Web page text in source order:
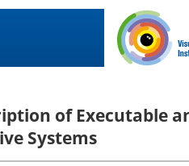
of Executable
Systems